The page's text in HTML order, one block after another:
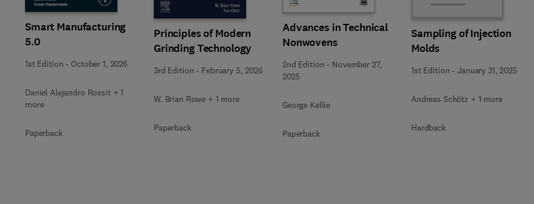
Smart Manufacturing
5.0
1st Edition - October 1, 2026
Daniel Alejandro Rossit + 1
more
Paperback
Principles of Modern
Grinding Technology
3rd Edition - February 5, 2026
W. Brian Rowe + 1 more
Paperback
Advances in Technical
Nonwovens
2nd Edition - November 27,
2025
George Kellie
Paperback
Sampling of Injection
Molds
1st Edition -January 31, 2025
Andreas Schötz + 1 more
Hardback